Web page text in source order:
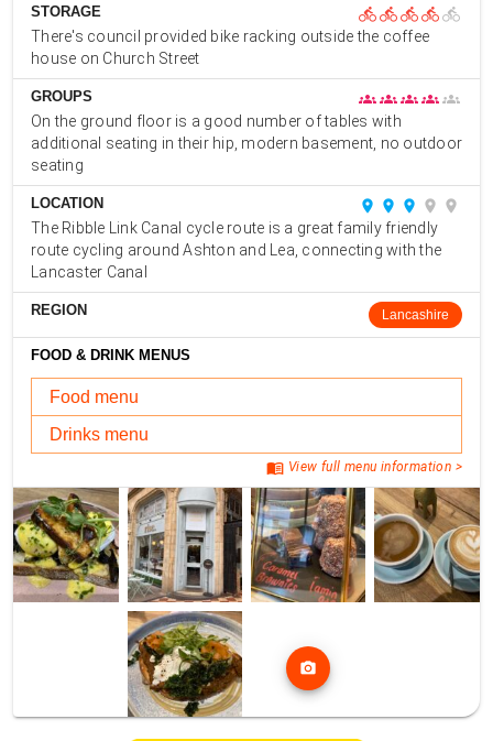
STORAGE directions_bike directions_bikedirections_bike directions_bike directions_bike
There's council provided bike racking outside the coffee
house on Church Street
GROUPS groups groupsgroups groups groups
On the ground floor is a good number of tables with
additional seating in their hip, modern basement, no outdoor
seating
LOCATION place place place place place
The Ribble Link Canal cycle route is a great family friendly
route cycling around Ashton and Lea, connecting with the
Lancaster Canal
REGION Lancashire
FOOD & DRINK MENUS
Food menu
Drinks menu
menu_book View full menu information >
photo_camera